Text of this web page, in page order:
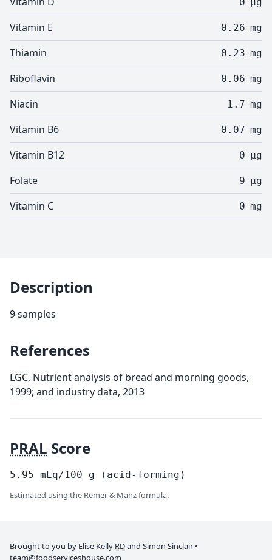
Vitamin E 0.26 mg
Thiamin 0.23 mg
Riboflavin 0.06 mg
Niacin 1.7 mg
Vitamin B6 0.07 mg
Vitamin B12 0 µg
Folate 9 µg
Vitamin C 0 mg
Description
9 samples
References
LGC, Nutrient analysis of bread and morning goods,
1999; and industry data, 2013
PRAL Score
5.95 mEq/100 g (acid-forming)
Estimated using the Remer & Manz formula.
Brought to you by Elise Kelly RDand Simon Sinclair •
team@foodserviceshouse.com